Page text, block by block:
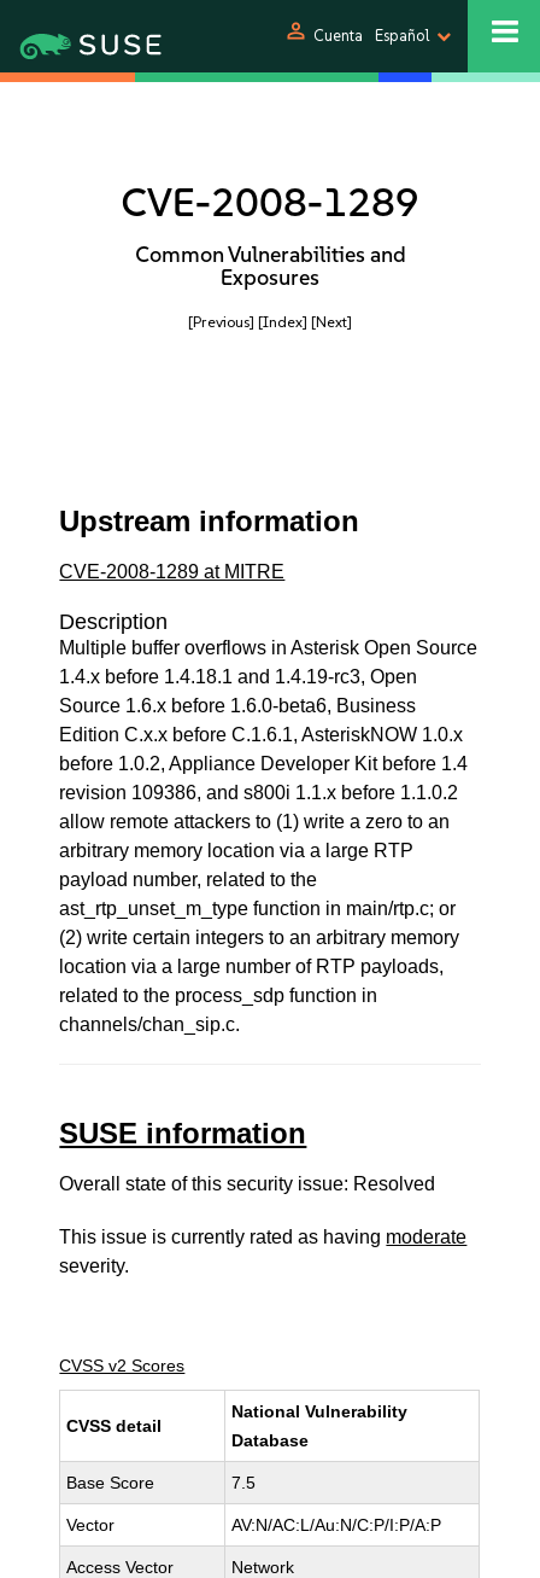
person Cuenta Español
CVE-2008-1289
Common Vulnerabilities and
Exposures
[Previous] [Index] [Next]
Upstream information
CVE-2008-1289 at MITRE
Description
Multiple buffer overflows in Asterisk Open Source
1.4.x before 1.4.18.1 and 1.4.19-rc3, Open
Source 1.6.x before 1.6.0-beta6, Business
Edition C.x.x before C.1.6.1, AsteriskNOW 1.0.x
before 1.0.2, Appliance Developer Kit before 1.4
revision 109386, and s800i 1.1.x before 1.1.0.2
allow remote attackers to (1) write a zero to an
arbitrary memory location via a large RTP
payload number, related to the
ast_rtp_unset_m_type function in main/rtp.c; or
(2) write certain integers to an arbitrary memory
location via a large number of RTP payloads,
related to the process_sdp function in
channels/chan_sip.c.
SUSE information
Overall state of this security issue: Resolved
This issue is currently rated as having moderate
severity.
CVSS v2 Scores
CVSS detail
National Vulnerability
Database
Base Score 7.5
Vector AV:N/AC:L/Au:N/C:P/I:P/A:P
Access Vector Network